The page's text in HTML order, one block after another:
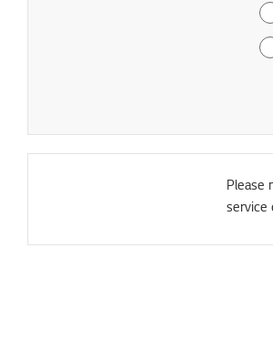
Please
service